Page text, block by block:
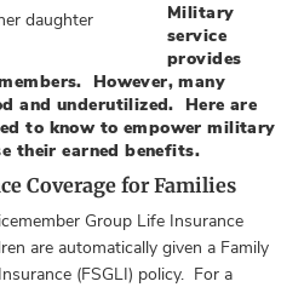
Military
service
provides
However, many
and underutilized. Here are
to know to empower military
their earned benefits.
Coverage for Families
Group Life Insurance
are automatically given a Family
(FSGLI) policy. For a